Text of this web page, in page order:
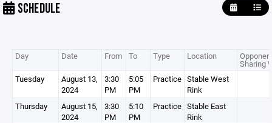
SCHEDULE
Day Date From To Type Location
Sharing
Tuesday
August 13,
2024
3:30
PM
5:05
PM
Practice Stable West
Rink
Thursday
August 15,
2024
3:30
PM
5:10
PM
Practice Stable East
Rink